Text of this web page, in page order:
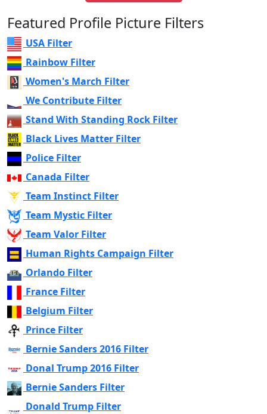
Featured Profile Picture Filters
USA Filter
Rainbow Filter
Women's March Filter
We Contribute Filter
Stand With Standing Rock Filter
Black Lives Matter Filter
Police Filter
Canada Filter
Team Instinct Filter
Team Mystic Filter
Team Valor Filter
Human Rights Campaign Filter
Orlando Filter
France Filter
Belgium Filter
Prince Filter
Bernie Sanders 2016 Filter
Donal Trump 2016 Filter
Bernie Sanders Filter
Donald Trump Filter